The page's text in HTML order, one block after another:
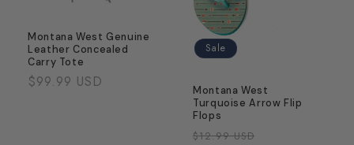
Montana West Genuine
Leather Concealed
Carry Tote
Regular
$99.99 USD
Sale
Montana West
Turquoise Arrow Flip
Flops
Regular
$12.99 USD